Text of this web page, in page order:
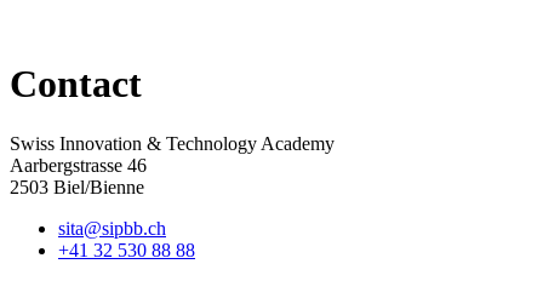
Contact
Swiss Innovation & Technology Academy
Aarbergstrasse 46
2503 Biel/Bienne
sita@sipbb.ch
+41 32 530 88 88